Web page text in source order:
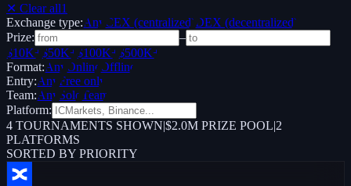
✕ Clear all1
Exchange type:Any CEX (centralized) DEX (decentralized)
Prize:
–
$10K+ $50K+ $100K+ $500K+
Format:Any Online Offline
Entry:Any Free only
Team:Any Solo Team
Platform:
4 TOURNAMENTS SHOWN|$2.0M PRIZE POOL|2
PLATFORMS
SORTED BY PRIORITY